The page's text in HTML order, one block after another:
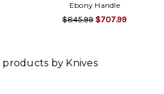
Ebony Handle
$845.99 $707.99
products by Knives